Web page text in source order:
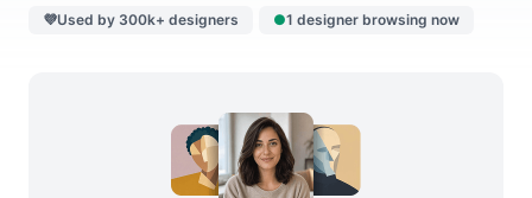
💜Used by 300k+ designers ●1 designer browsing now